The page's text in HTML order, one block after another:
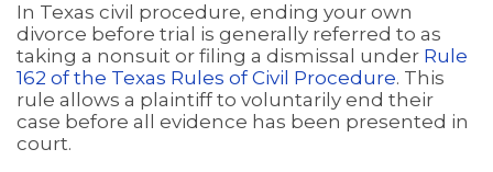
In Texas civil procedure, ending your own
divorce before trial is generally referred to as
taking a nonsuit or filing a dismissal under Rule
162 of the Texas Rules of Civil Procedure. This
rule allows a plaintiff to voluntarily end their
case before all evidence has been presented in
court.